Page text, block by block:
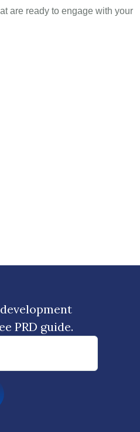
are ready to engage with your
PRD guide.